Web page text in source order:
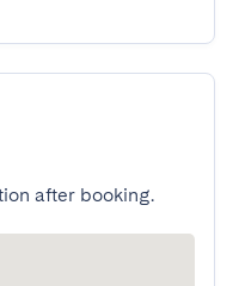
after booking.